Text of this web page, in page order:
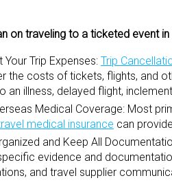
on traveling to a ticketed event in
Your Trip Expenses: Trip
the costs of tickets, flights, and
an illness, delayed flight,
Medical Coverage: Most
medical insurance can
and Keep All
evidence and
and travel supplier